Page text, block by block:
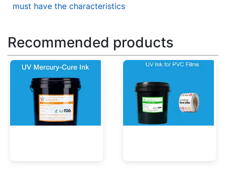
must have the characteristics
Recommended products